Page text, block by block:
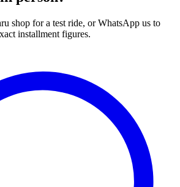
shop for a test ride, or WhatsApp us to
installment figures.